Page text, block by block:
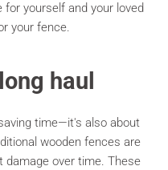
yourself and your loved
your fence.
haul
time—it's also about
wooden fences are
damage over time. These